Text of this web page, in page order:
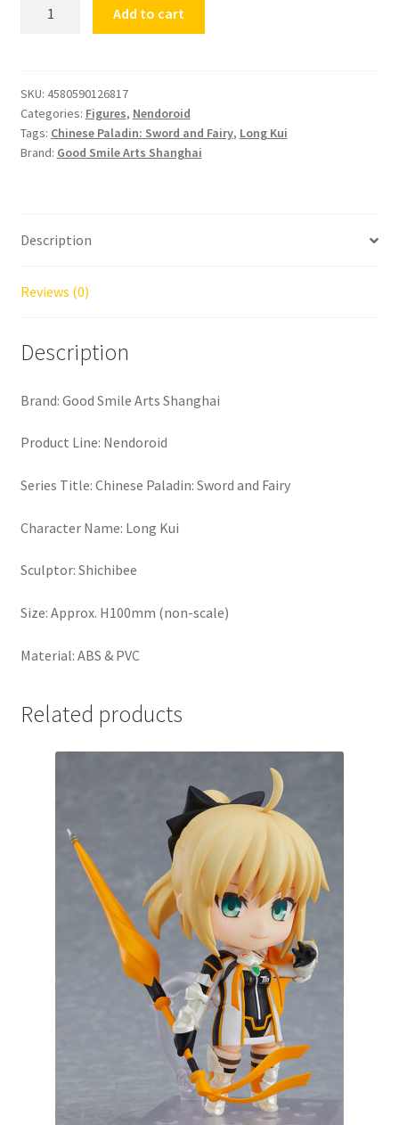
and
Fairy
Long
Kui
Add to cart
SKU: 4580590126817
Categories: Figures, Nendoroid
Tags: Chinese Paladin: Sword and Fairy, Long Kui
Brand: Good Smile Arts Shanghai
Description
Reviews (0)
Description
Brand: Good Smile Arts Shanghai
Product Line: Nendoroid
Series Title: Chinese Paladin: Sword and Fairy
Character Name: Long Kui
Sculptor: Shichibee
Size: Approx. H100mm (non-scale)
Material: ABS & PVC
Related products